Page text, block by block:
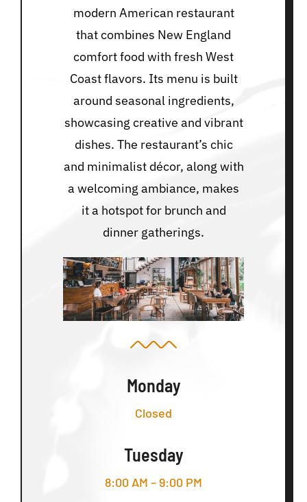
modern American restaurant
that combines New England
comfort food with fresh West
Coast flavors. Its menu is built
around seasonal ingredients,
showcasing creative and vibrant
dishes. The restaurant’s chic
and minimalist décor, along with
a welcoming ambiance, makes
it a hotspot for brunch and
dinner gatherings.
Monday
Closed
Tuesday
8:00 AM – 9:00 PM